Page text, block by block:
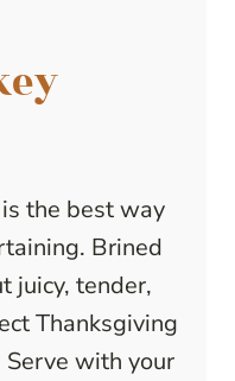
the best way
Brined
juicy, tender,
Thanksgiving
Serve with your